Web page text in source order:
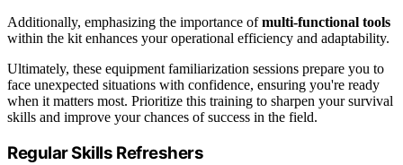
Additionally, emphasizing the importance ofmulti-functional tools
within the kit enhances your operational efficiency and adaptability.
Ultimately, these equipment familiarization sessions prepare you to
face unexpected situations with confidence, ensuring you're ready
when it matters most. Prioritize this training to sharpen your survival
skills and improve your chances of success in the field.
Regular Skills Refreshers